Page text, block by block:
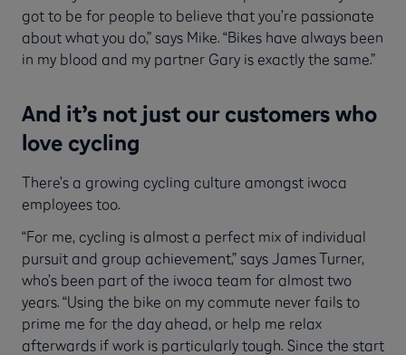
got to be for people to believe that you’re passionate
about what you do,” says Mike. “Bikes have always been
in my blood and my partner Gary is exactly the same.”
And it’s not just our customers who
love cycling
There’s a growing cycling culture amongst iwoca
employees too.
“For me, cycling is almost a perfect mix of individual
pursuit and group achievement,” says James Turner,
who’s been part of the iwoca team for almost two
years. “Using the bike on my commute never fails to
prime me for the day ahead, or help me relax
afterwards if work is particularly tough. Since the start